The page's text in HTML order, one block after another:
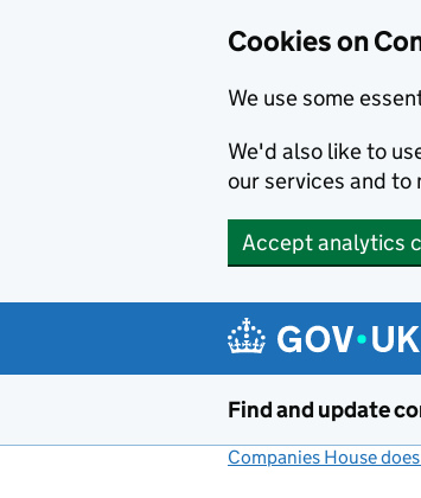
Cookies on
We use some
We'd also like to
our services and to
Accept analytics
Find and update
Companies House